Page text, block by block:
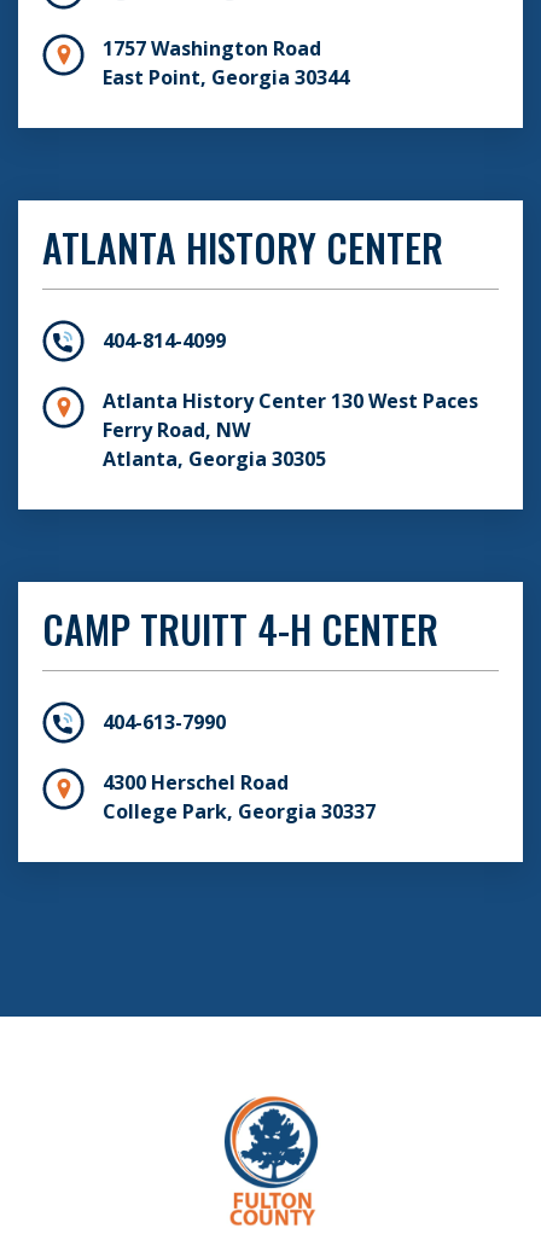
1757 Washington Road
East Point, Georgia 30344
ATLANTA HISTORY CENTER
404-814-4099
Atlanta History Center 130 West Paces
Ferry Road, NW
Atlanta, Georgia 30305
CAMP TRUITT 4-H CENTER
404-613-7990
4300 Herschel Road
College Park, Georgia 30337